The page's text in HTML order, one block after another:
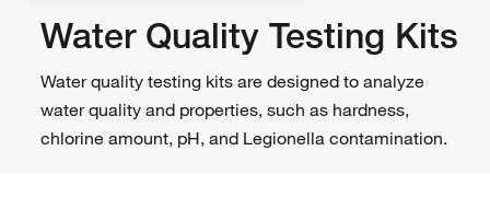
Water Quality Testing Kits
Water quality testing kits are designed to analyze
water quality and properties, such as hardness,
chlorine amount, pH, and Legionella contamination.